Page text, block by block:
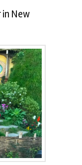
in New